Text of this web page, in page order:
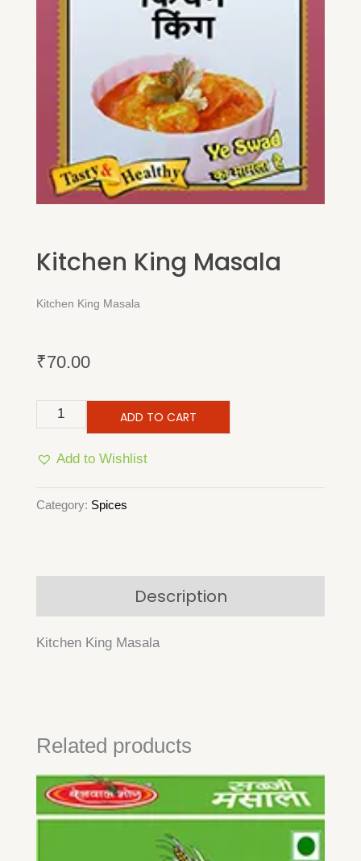
Kitchen King Masala
Kitchen King Masala
₹70.00
Kitchen
Masala
quantity
ADD TO CART
Add to Wishlist
Category: Spices
Description
Kitchen King Masala
Related products